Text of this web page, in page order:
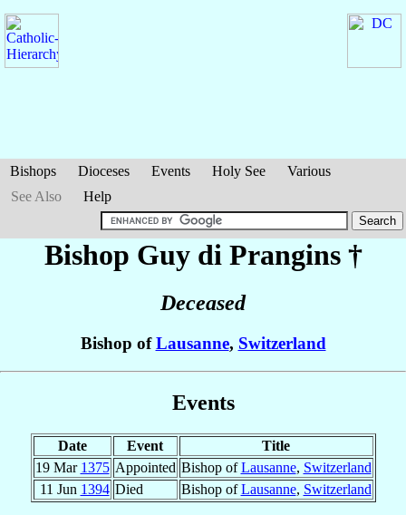
Bishops Dioceses Events Holy See
Various
See Also
Help
Bishop Guy di Prangins†
Deceased
Bishop ofLausanne, Switzerland
Events
Date Event
Title
19 Mar 1375 Appointed Bishop ofLausanne, Switzerland
11 Jun 1394 Died Bishop ofLausanne, Switzerland